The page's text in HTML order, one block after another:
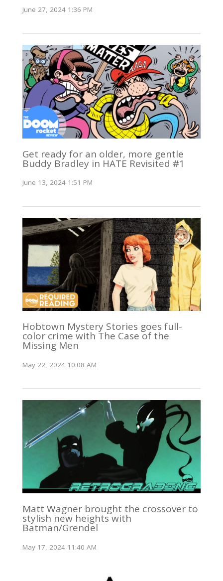
June 27, 2024 1:36 PM
Get ready for an older, more gentle
Buddy Bradley in HATE Revisited #1
June 13, 2024 1:51 PM
Hobtown Mystery Stories goes full-
color crime with The Case of the
Missing Men
May 22, 2024 10:08 AM
Matt Wagner brought the crossover to
stylish new heights with
Batman/Grendel
May 17, 2024 11:40 AM